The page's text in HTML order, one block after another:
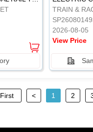
TRAIN &
2026-08-05
View Price
First < 1 2